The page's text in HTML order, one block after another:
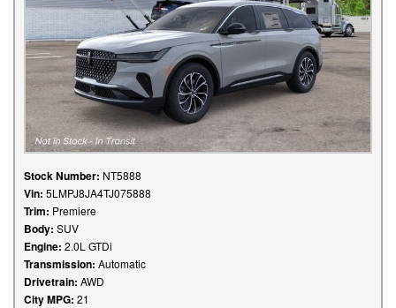
Stock Number: NT5888
Vin: 5LMPJ8JA4TJ075888
Trim: Premiere
Body: SUV
Engine: 2.0L GTDi
Transmission: Automatic
Drivetrain: AWD
City MPG: 21